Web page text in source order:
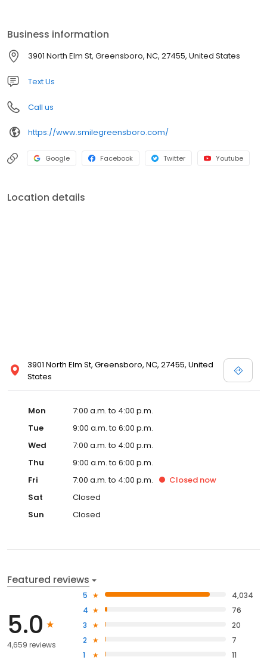
Our Greensboro Orthodontist team will do a thorough
examination and give your child an ideal treatment plan. Contact
us today. We care about each smile.
Business information
3901 North Elm St, Greensboro, NC, 27455, United States
Text Us
Call us
https://www.smilegreensboro.com/
Google Facebook Twitter Youtube
Location details
3901 North Elm St, Greensboro, NC, 27455, United
States
Mon
7:00 a.m. to 4:00 p.m.
Tue
9:00 a.m. to 6:00 p.m.
Wed
7:00 a.m. to 4:00 p.m.
Thu
9:00 a.m. to 6:00 p.m.
Fri
7:00 a.m. to 4:00 p.m. Closed now
Sat
Closed
Sun
Closed
Featured reviews
5.0
4,659 reviews
5
4,034
4
76
3
20
2
7
1
11